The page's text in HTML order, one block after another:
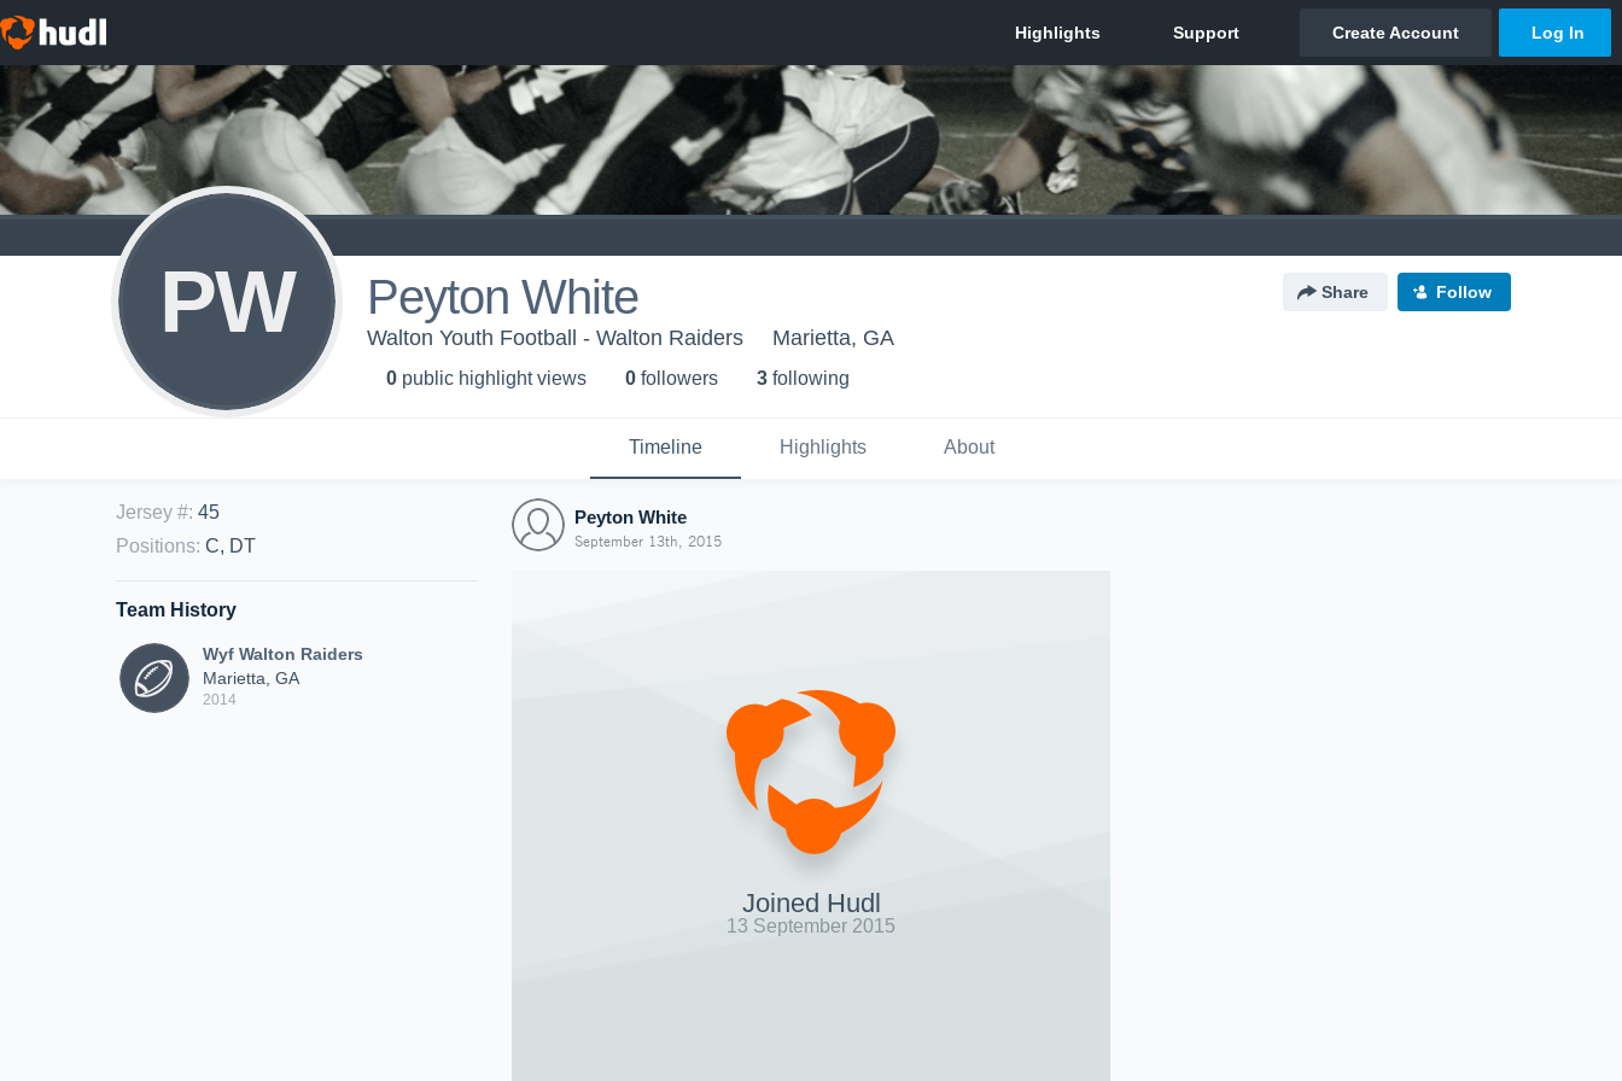
PW Peyton White Share Follow
Walton Youth Football - Walton Raiders Marietta, GA
0 public highlight views 0 followers 3 following
Timeline Highlights About
Jersey #: 45
Positions: C, DT
Team History
Wyf Walton Raiders
Marietta, GA
2014
Peyton White
September 13th, 2015
Joined Hudl
13 September 2015